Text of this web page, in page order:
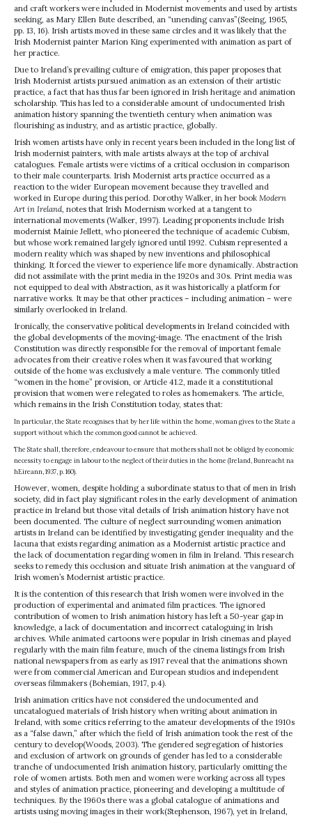
and craft workers were included in Modernist movements and used by artists
seeking, as Mary Ellen Bute described, an “unending canvas”(Seeing, 1965,
pp. 13, 16). Irish artists moved in these same circles and it was likely that the
Irish Modernist painter Marion King experimented with animation as part of
her practice.
Due to Ireland’s prevailing culture of emigration, this paper proposes that
Irish Modernist artists pursued animation as an extension of their artistic
practice, a fact that has thus far been ignored in Irish heritage and animation
scholarship. This has led to a considerable amount of undocumented Irish
animation history spanning the twentieth century when animation was
flourishing as industry, and as artistic practice, globally.
Irish women artists have only in recent years been included in the long list of
Irish modernist painters, with male artists always at the top of archival
catalogues. Female artists were victims of a critical occlusion in comparison
to their male counterparts. Irish Modernist arts practice occurred as a
reaction to the wider European movement because they travelled and
worked in Europe during this period. Dorothy Walker, in her book Modern
Art in Ireland, notes that Irish Modernism worked at a tangent to
international movements (Walker, 1997). Leading proponents include Irish
modernist Mainie Jellett, who pioneered the technique of academic Cubism,
but whose work remained largely ignored until 1992. Cubism represented a
modern reality which was shaped by new inventions and philosophical
thinking. It forced the viewer to experience life more dynamically. Abstraction
did not assimilate with the print media in the 1920s and 30s. Print media was
not equipped to deal with Abstraction, as it was historically a platform for
narrative works. It may be that other practices – including animation – were
similarly overlooked in Ireland.
Ironically, the conservative political developments in Ireland coincided with
the global developments of the moving-image. The enactment of the Irish
Constitution was directly responsible for the removal of important female
advocates from their creative roles when it was favoured that working
outside of the home was exclusively a male venture. The commonly titled
“women in the home” provision, or Article 41.2, made it a constitutional
provision that women were relegated to roles as homemakers. The article,
which remains in the Irish Constitution today, states that:
In particular, the State recognises that by her life within the home, woman gives to the State a
support without which the common good cannot be achieved.
The State shall, therefore, endeavour to ensure that mothers shall not be obliged by economic
necessity to engage in labour to the neglect of their duties in the home (Ireland, Bunreacht na
hEireann, 1937, p. 160).
However, women, despite holding a subordinate status to that of men in Irish
society, did in fact play significant roles in the early development of animation
practice in Ireland but those vital details of Irish animation history have not
been documented. The culture of neglect surrounding women animation
artists in Ireland can be identified by investigating gender inequality and the
lacuna that exists regarding animation as a Modernist artistic practice and
the lack of documentation regarding women in film in Ireland. This research
seeks to remedy this occlusion and situate Irish animation at the vanguard of
Irish women’s Modernist artistic practice.
It is the contention of this research that Irish women were involved in the
production of experimental and animated film practices. The ignored
contribution of women to Irish animation history has left a 50-year gap in
knowledge, a lack of documentation and incorrect cataloguing in Irish
archives. While animated cartoons were popular in Irish cinemas and played
regularly with the main film feature, much of the cinema listings from Irish
national newspapers from as early as 1917 reveal that the animations shown
were from commercial American and European studios and independent
overseas filmmakers (Bohemian, 1917, p.4).
Irish animation critics have not considered the undocumented and
uncatalogued materials of Irish history when writing about animation in
Ireland, with some critics referring to the amateur developments of the 1910s
as a “false dawn,” after which the field of Irish animation took the rest of the
century to develop(Woods, 2003). The gendered segregation of histories
and exclusion of artwork on grounds of gender has led to a considerable
tranche of undocumented Irish animation history, particularly omitting the
role of women artists. Both men and women were working across all types
and styles of animation practice, pioneering and developing a multitude of
techniques. By the 1960s there was a global catalogue of animations and
artists using moving images in their work(Stephenson, 1967), yet in Ireland,